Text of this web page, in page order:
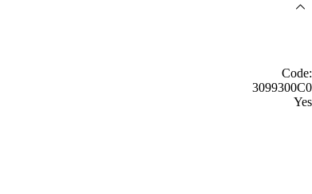
Code:
3099300C0
Yes